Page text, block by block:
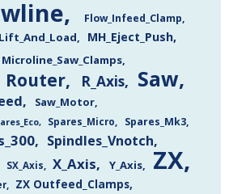
Flow_Infeed_Clamp
Lift_And_Load MH_Eject_Push
Microline_Saw_Clamps
Router R_Axis Saw
Saw_Motor
Spares_Micro
Spares_Mk3
Spindles_Vnotch
SX_Axis X_Axis Y_Axis ZX
ZX Outfeed_Clamps